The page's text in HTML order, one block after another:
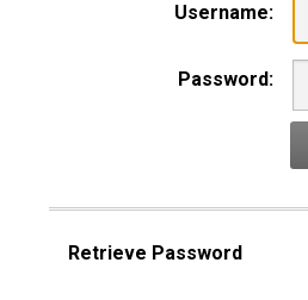
Username:
Password:
Retrieve Password